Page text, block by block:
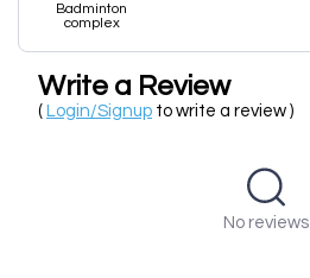
Badminton
complex
Write a Review
( Login/Signup to write a review )
No reviews